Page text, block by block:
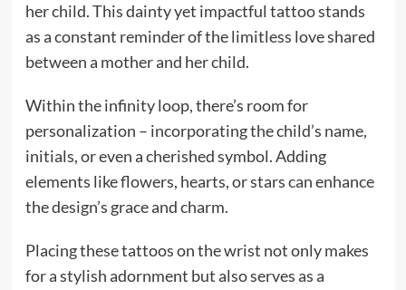
her child. This dainty yet impactful tattoo stands
as a constant reminder of the limitless love shared
between a mother and her child.
Within the infinity loop, there’s room for
personalization – incorporating the child’s name,
initials, or even a cherished symbol. Adding
elements like flowers, hearts, or stars can enhance
the design’s grace and charm.
Placing these tattoos on the wrist not only makes
for a stylish adornment but also serves as a